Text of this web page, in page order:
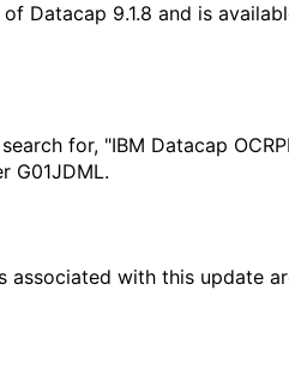
Datacap 9.1.8 and is
for, "IBM Datacap
G01JDML.
associated with this update